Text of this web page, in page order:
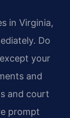
in Virginia,
Do
your
and
and court
prompt